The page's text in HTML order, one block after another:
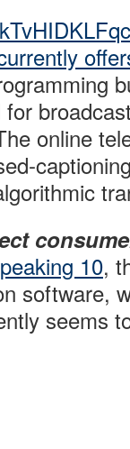
online
10,
software,
seems